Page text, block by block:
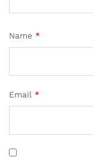
Name *
Email *